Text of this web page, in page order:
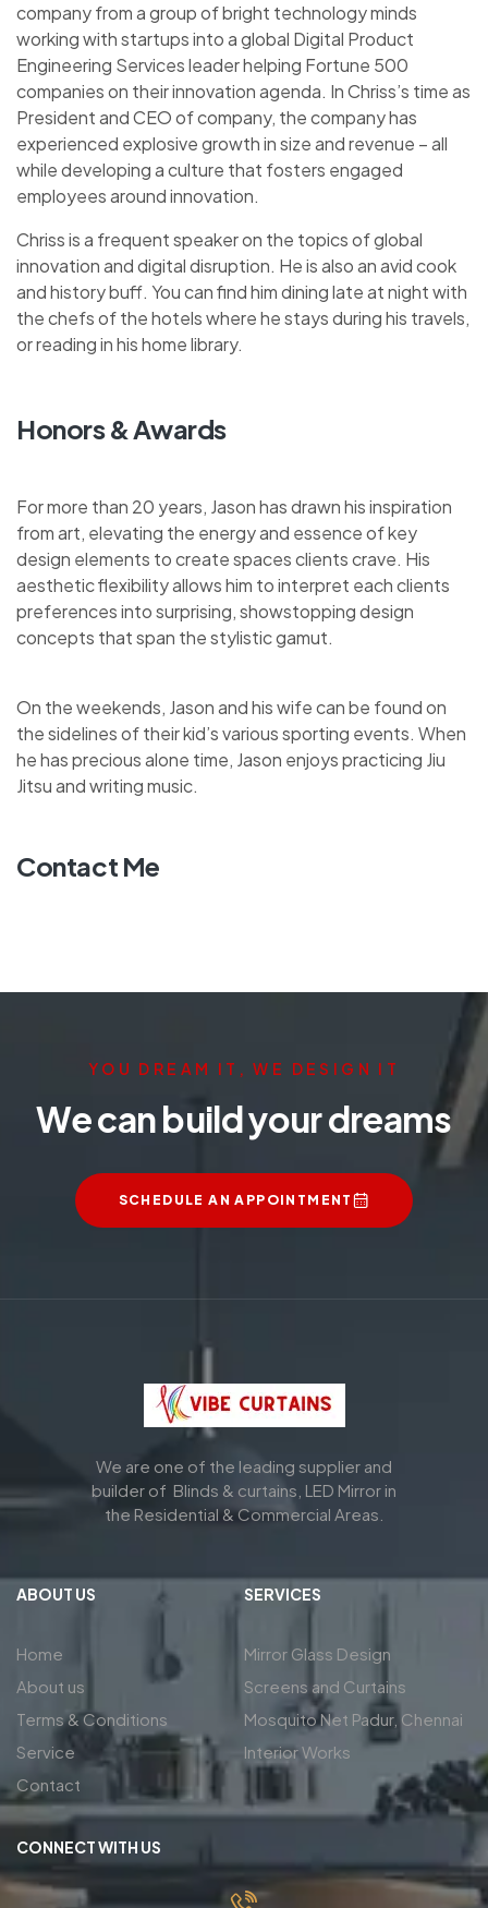
company from a group of bright technology minds
working with startups into a global Digital Product
Engineering Services leader helping Fortune 500
companies on their innovation agenda. In Chriss’s time as
President and CEO of company, the company has
experienced explosive growth in size and revenue – all
while developing a culture that fosters engaged
employees around innovation.
Chriss is a frequent speaker on the topics of global
innovation and digital disruption. He is also an avid cook
and history buff. You can find him dining late at night with
the chefs of the hotels where he stays during his travels,
or reading in his home library.
Honors & Awards
For more than 20 years, Jason has drawn his inspiration
from art, elevating the energy and essence of key
design elements to create spaces clients crave. His
aesthetic flexibility allows him to interpret each clients
preferences into surprising, showstopping design
concepts that span the stylistic gamut.
On the weekends, Jason and his wife can be found on
the sidelines of their kid’s various sporting events. When
he has precious alone time, Jason enjoys practicing Jiu
Jitsu and writing music.
Contact Me
YOU DREAM IT, WE DESIGN IT
We can build your dreams
SCHEDULE AN APPOINTMENT
We are one of the leading supplier and
builder of Blinds & curtains, LED Mirror in
the Residential & Commercial Areas.
ABOUT US
Home
About us
Terms & Conditions
Service
Contact
SERVICES
Mirror Glass Design
Screens and Curtains
Mosquito Net Padur, Chennai
Interior Works
CONNECT WITH US